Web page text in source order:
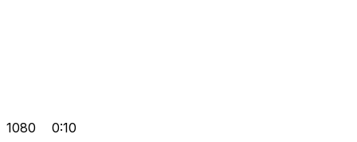
1080 0:10